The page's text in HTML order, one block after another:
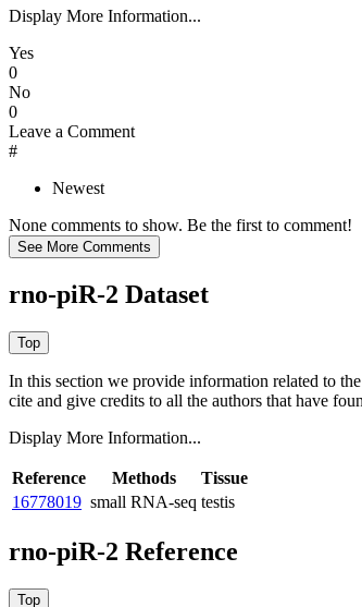
Display More Information...
Yes
0
No
0
Leave a Comment
#
Newest
None comments to show. Be the first to comment!
rno-piR-2 Dataset
In this section we provide information related to
cite and give credits to all the authors that have
Display More Information...
Reference Methods
Tissue
16778019 small RNA-seq testis
rno-piR-2 Reference